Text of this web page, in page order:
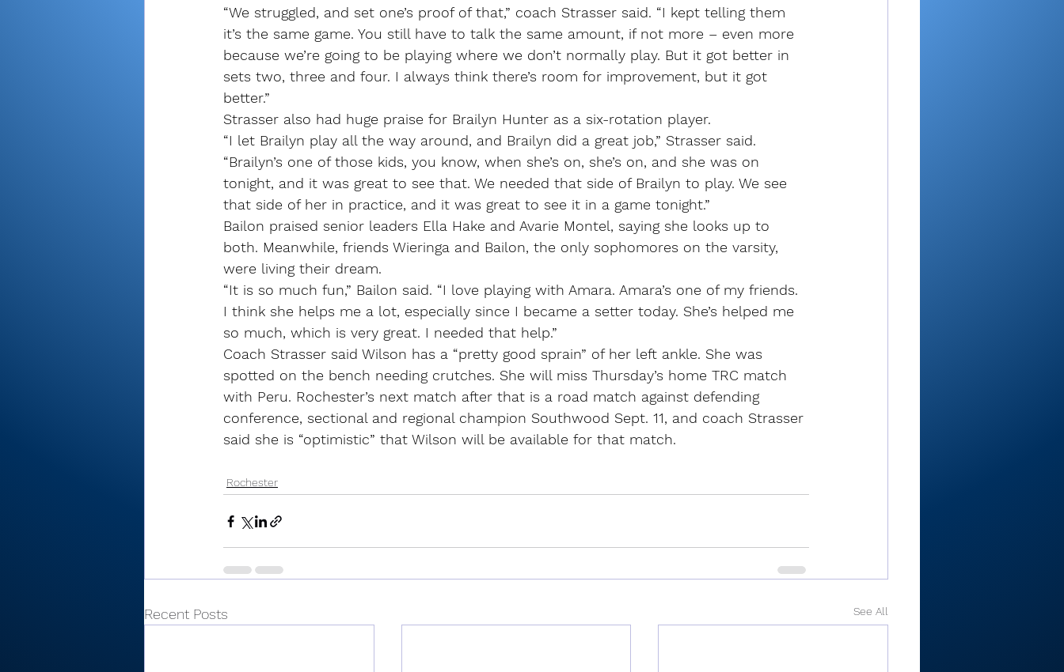
“We struggled, and set one’s proof of that,” coach Strasser said. “I kept telling them
it’s the same game. You still have to talk the same amount, if not more – even more
because we’re going to be playing where we don’t normally play. But it got better in
sets two, three and four. I always think there’s room for improvement, but it got
better.”
Strasser also had huge praise for Brailyn Hunter as a six-rotation player.
“I let Brailyn play all the way around, and Brailyn did a great job,” Strasser said.
“Brailyn’s one of those kids, you know, when she’s on, she’s on, and she was on
tonight, and it was great to see that. We needed that side of Brailyn to play. We see
that side of her in practice, and it was great to see it in a game tonight.”
Bailon praised senior leaders Ella Hake and Avarie Montel, saying she looks up to
both. Meanwhile, friends Wieringa and Bailon, the only sophomores on the varsity,
were living their dream.
“It is so much fun,” Bailon said. “I love playing with Amara. Amara’s one of my friends.
I think she helps me a lot, especially since I became a setter today. She’s helped me
so much, which is very great. I needed that help.”
Coach Strasser said Wilson has a “pretty good sprain” of her left ankle. She was
spotted on the bench needing crutches. She will miss Thursday’s home TRC match
with Peru. Rochester’s next match after that is a road match against defending
conference, sectional and regional champion Southwood Sept. 11, and coach Strasser
said she is “optimistic” that Wilson will be available for that match.
Rochester
Recent Posts See All